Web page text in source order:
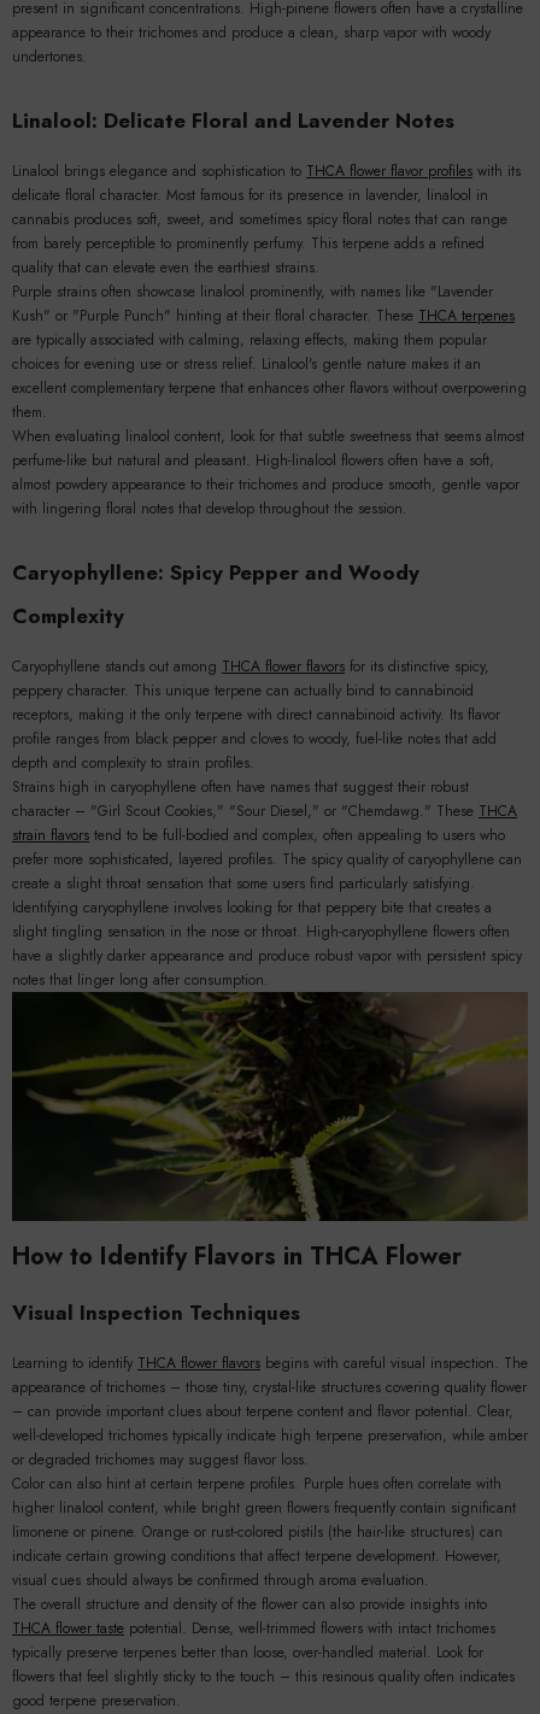
present in significant concentrations. High-pinene flowers often have a crystalline
appearance to their trichomes and produce a clean, sharp vapor with woody
undertones.
Linalool: Delicate Floral and Lavender Notes
Linalool brings elegance and sophistication to THCA flower flavor profiles with its
delicate floral character. Most famous for its presence in lavender, linalool in
cannabis produces soft, sweet, and sometimes spicy floral notes that can range
from barely perceptible to prominently perfumy. This terpene adds a refined
quality that can elevate even the earthiest strains.
Purple strains often showcase linalool prominently, with names like "Lavender
Kush" or "Purple Punch" hinting at their floral character. These THCA terpenes
are typically associated with calming, relaxing effects, making them popular
choices for evening use or stress relief. Linalool's gentle nature makes it an
excellent complementary terpene that enhances other flavors without overpowering
them.
When evaluating linalool content, look for that subtle sweetness that seems almost
perfume-like but natural and pleasant. High-linalool flowers often have a soft,
almost powdery appearance to their trichomes and produce smooth, gentle vapor
with lingering floral notes that develop throughout the session.
Caryophyllene: Spicy Pepper and Woody
Complexity
Caryophyllene stands out among THCA flower flavors for its distinctive spicy,
peppery character. This unique terpene can actually bind to cannabinoid
receptors, making it the only terpene with direct cannabinoid activity. Its flavor
profile ranges from black pepper and cloves to woody, fuel-like notes that add
depth and complexity to strain profiles.
Strains high in caryophyllene often have names that suggest their robust
character – "Girl Scout Cookies," "Sour Diesel," or "Chemdawg." These THCA
strain flavors tend to be full-bodied and complex, often appealing to users who
prefer more sophisticated, layered profiles. The spicy quality of caryophyllene can
create a slight throat sensation that some users find particularly satisfying.
Identifying caryophyllene involves looking for that peppery bite that creates a
slight tingling sensation in the nose or throat. High-caryophyllene flowers often
have a slightly darker appearance and produce robust vapor with persistent spicy
notes that linger long after consumption.
How to Identify Flavors in THCA Flower
Visual Inspection Techniques
Learning to identify THCA flower flavors begins with careful visual inspection. The
appearance of trichomes – those tiny, crystal-like structures covering quality flower
– can provide important clues about terpene content and flavor potential. Clear,
well-developed trichomes typically indicate high terpene preservation, while amber
or degraded trichomes may suggest flavor loss.
Color can also hint at certain terpene profiles. Purple hues often correlate with
higher linalool content, while bright green flowers frequently contain significant
limonene or pinene. Orange or rust-colored pistils (the hair-like structures) can
indicate certain growing conditions that affect terpene development. However,
visual cues should always be confirmed through aroma evaluation.
The overall structure and density of the flower can also provide insights into
THCA flower taste potential. Dense, well-trimmed flowers with intact trichomes
typically preserve terpenes better than loose, over-handled material. Look for
flowers that feel slightly sticky to the touch – this resinous quality often indicates
good terpene preservation.